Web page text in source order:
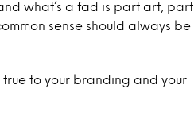
what’s a fad is part art, part
sense should always be
to your branding and your